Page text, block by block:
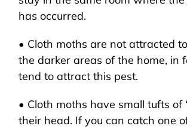
has occurred.
• Cloth moths are not attracted
the darker areas of the home, in
tend to attract this pest.
• Cloth moths have small tufts of
their head. If you can catch one